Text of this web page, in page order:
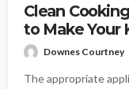
Clean
to Make Your
Downes Courtney
The appropriate